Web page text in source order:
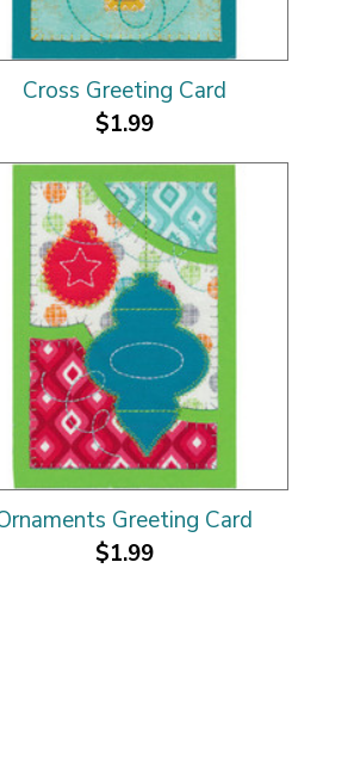
Cross Greeting Card
$1.99
Greeting Card
$1.99